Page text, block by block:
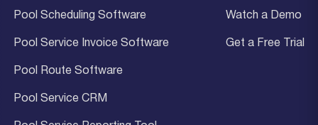
Pool Scheduling Software
Pool Service Invoice Software
Pool Route Software
Pool Service CRM
Watch a Demo
Get a Free Trial